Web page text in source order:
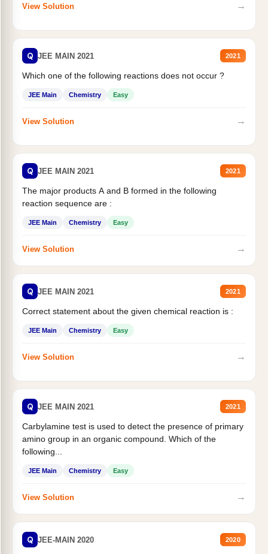
View Solution →
Q JEE MAIN 2021 2021
Which one of the following reactions does not occur ?
JEE Main Chemistry Easy
View Solution →
Q JEE MAIN 2021 2021
The major products A and B formed in the following
reaction sequence are :
JEE Main Chemistry Easy
View Solution →
Q JEE MAIN 2021 2021
Correct statement about the given chemical reaction is :
JEE Main Chemistry Easy
View Solution →
Q JEE MAIN 2021 2021
Carbylamine test is used to detect the presence of primary
amino group in an organic compound. Which of the
following...
JEE Main Chemistry Easy
View Solution →
Q JEE-MAIN 2020 2020